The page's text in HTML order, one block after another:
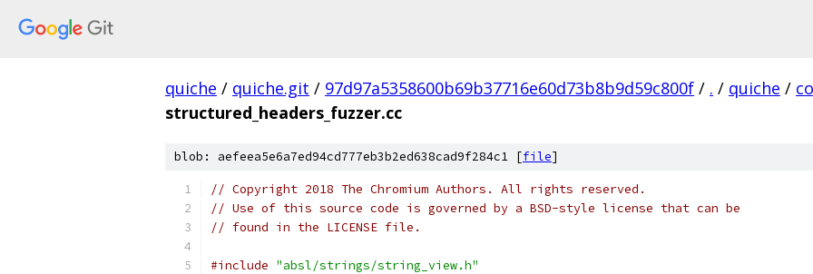
quiche / quiche.git / 97d97a5358600b69b37716e60d73b8b9d59c800f / . / quiche /
structured_headers_fuzzer.cc
blob: aefeea5e6a7ed94cd777eb3b2ed638cad9f284c1 [file]
// Copyright 2018 The Chromium Authors. All rights reserved.
// Use of this source code is governed by a BSD-style license that can be
// found in the LICENSE file.
#include "absl/strings/string_view.h"